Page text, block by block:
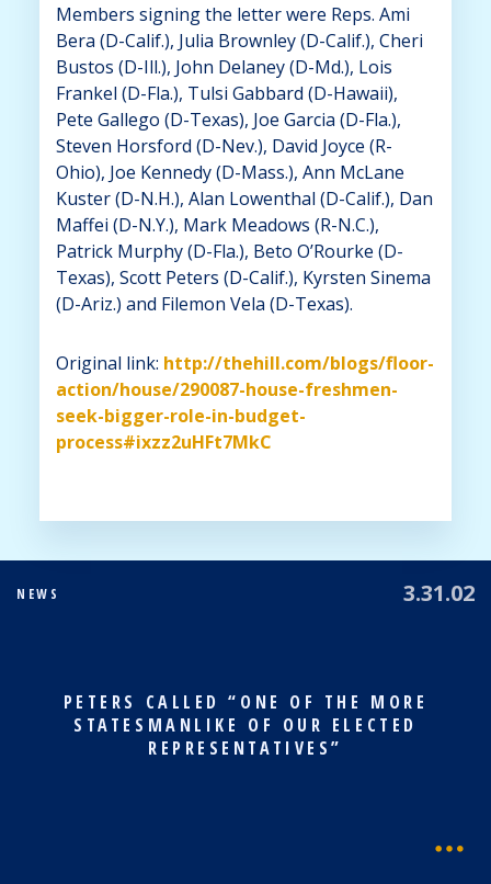
Members signing the letter were Reps. Ami
Bera (D-Calif.), Julia Brownley (D-Calif.), Cheri
Bustos (D-Ill.), John Delaney (D-Md.), Lois
Frankel (D-Fla.), Tulsi Gabbard (D-Hawaii),
Pete Gallego (D-Texas), Joe Garcia (D-Fla.),
Steven Horsford (D-Nev.), David Joyce (R-
Ohio), Joe Kennedy (D-Mass.), Ann McLane
Kuster (D-N.H.), Alan Lowenthal (D-Calif.), Dan
Maffei (D-N.Y.), Mark Meadows (R-N.C.),
Patrick Murphy (D-Fla.), Beto O’Rourke (D-
Texas), Scott Peters (D-Calif.), Kyrsten Sinema
(D-Ariz.) and Filemon Vela (D-Texas).
Original link: http://thehill.com/blogs/floor-
action/house/290087-house-freshmen-
seek-bigger-role-in-budget-
process#ixzz2uHFt7MkC
3.31.02
NEWS
PETERS CALLED “ONE OF THE MORE
STATESMANLIKE OF OUR ELECTED
REPRESENTATIVES”